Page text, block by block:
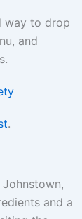
way to drop
and
.
and a